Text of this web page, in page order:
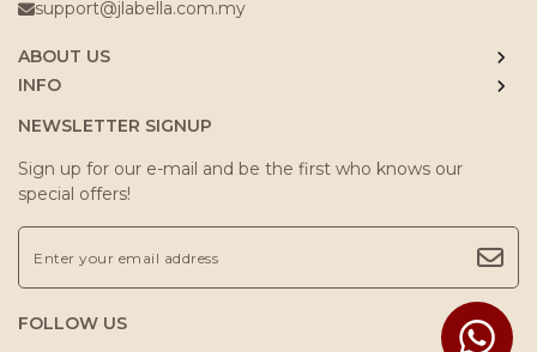
support@jlabella.com.my
ABOUT US
INFO
NEWSLETTER SIGNUP
Sign up for our e-mail and be the first who knows our
special offers!
FOLLOW US